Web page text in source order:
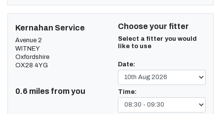
Kernahan Service
Avenue 2
WITNEY
Oxfordshire
OX28 4YG
0.6 miles from you
Choose your fitter
Select a fitter you would
like to use
Date:
Time: